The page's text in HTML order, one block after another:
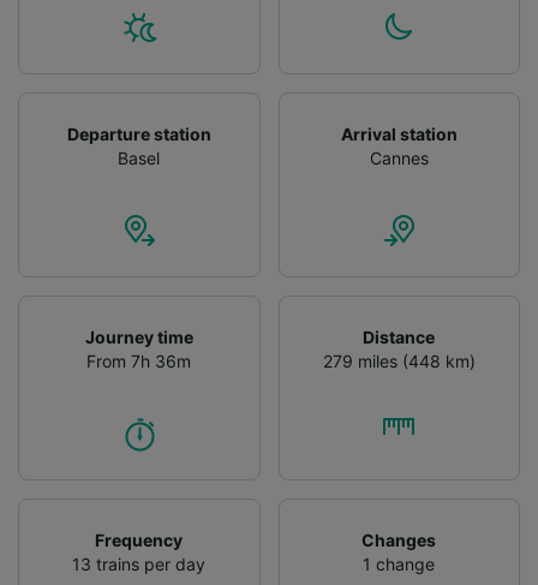
Departure station
Basel
Arrival station
Cannes
Journey time
From 7h 36m
Distance
279 miles (448 km)
Frequency
13 trains per day
Changes
1 change